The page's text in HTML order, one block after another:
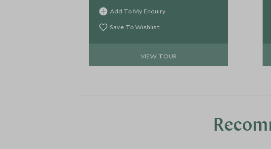
your friends green with envy. Sample
delectable fusion cuisine while gazing
over the rugged peaks of Table
Falls in a helicopter. Lose yourself in
Add To My Enquiry
Save To Wishlist
VIEW TOUR